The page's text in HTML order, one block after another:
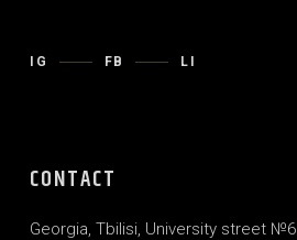
IG FB LI
CONTACT
Georgia, Tbilisi, University street №6